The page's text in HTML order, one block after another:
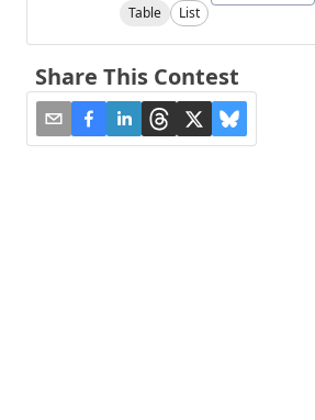
Table
List
Share This Contest